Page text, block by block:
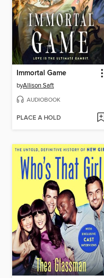
Immortal Game
byAllison Saft
AUDIOBOOK
PLACE A HOLD